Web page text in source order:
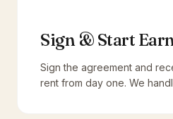
Sign & Start
Sign the agreement and
rent from day one. We